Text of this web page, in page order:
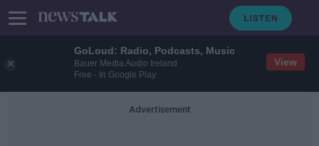
GoLoud: Radio, Podcasts, Music
Bauer Media Audio Ireland
Free - In Google Play
View
Advertisement